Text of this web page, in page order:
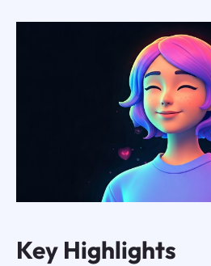
Key Highlights